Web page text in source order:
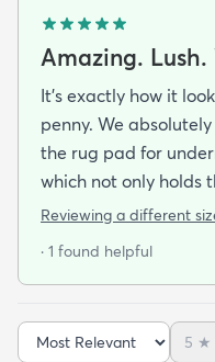
Amazing.
It's exactly how it
penny. We
the rug pad for
which not only holds
sliding but makes
pad combo). Even
before arrival).
Reviewing a different
· 1 found helpful
5 ★